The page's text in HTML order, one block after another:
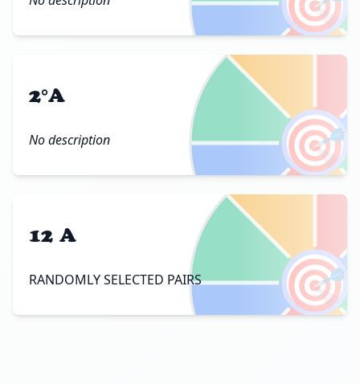
🎯
2°A
No description
🎯
12 A
RANDOMLY SELECTED PAIRS